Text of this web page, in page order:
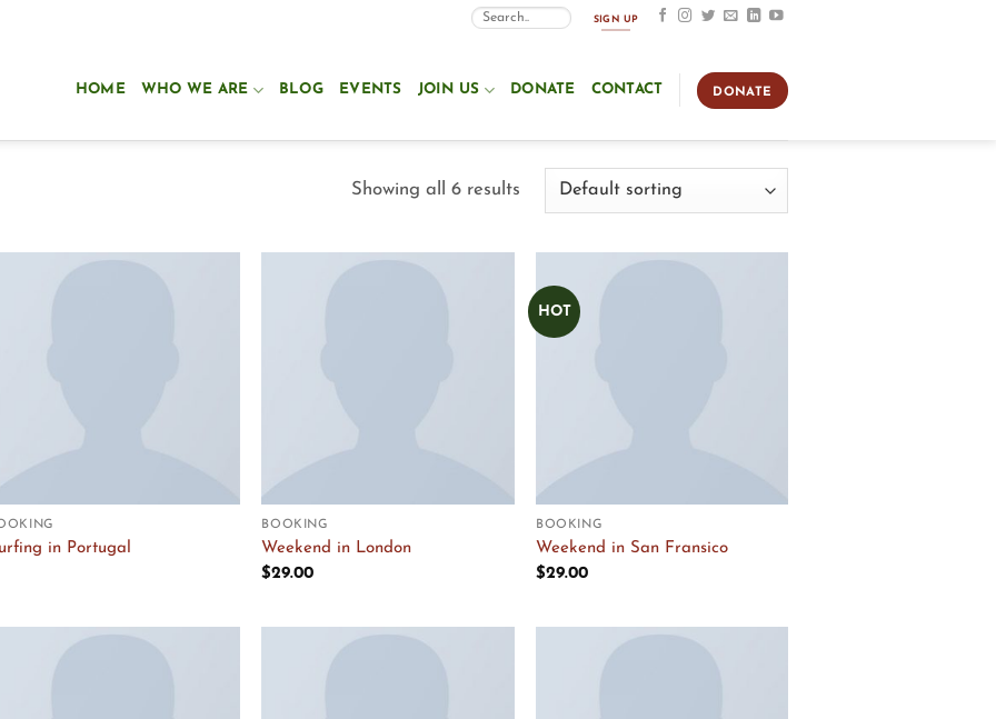
SIGN UP
HOME WHO WE ARE BLOG EVENTS JOIN US DONATE CONTACT DONATE
Showing all 6 results
in Portugal
BOOKING
Weekend in London
$29.00
HOT
BOOKING
Weekend in San Fransico
$29.00